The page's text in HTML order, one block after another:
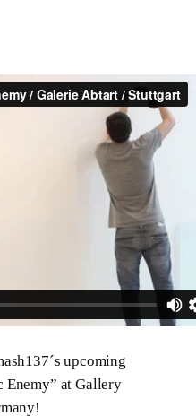
upcoming
Enemy” at Gallery